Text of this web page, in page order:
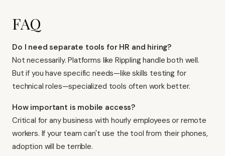
FAQ
Do I need separate tools for HR and hiring?
Not necessarily. Platforms like Rippling handle both well.
But if you have specific needs—like skills testing for
technical roles—specialized tools often work better.
How important is mobile access?
Critical for any business with hourly employees or remote
workers. If your team can't use the tool from their phones,
adoption will be terrible.